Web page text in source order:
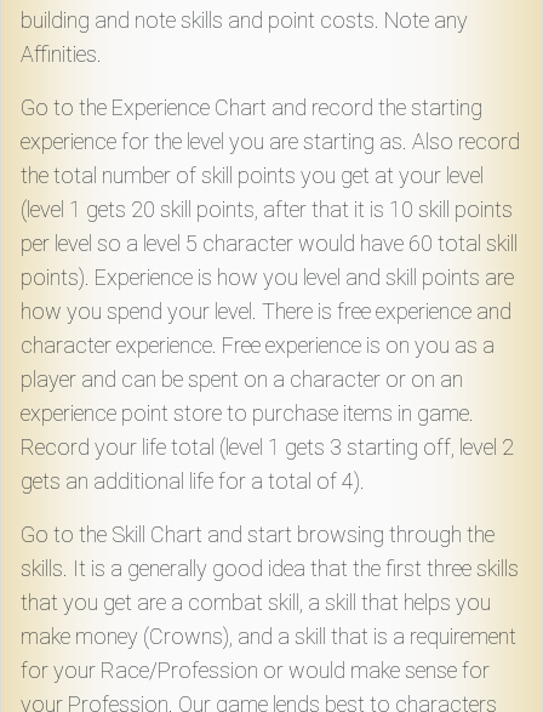
building and note skills and point costs. Note any
Affinities.
Go to the Experience Chart and record the starting
experience for the level you are starting as. Also record
the total number of skill points you get at your level
(level 1 gets 20 skill points, after that it is 10 skill points
per level so a level 5 character would have 60 total skill
points). Experience is how you level and skill points are
how you spend your level. There is free experience and
character experience. Free experience is on you as a
player and can be spent on a character or on an
experience point store to purchase items in game.
Record your life total (level 1 gets 3 starting off, level 2
gets an additional life for a total of 4).
Go to the Skill Chart and start browsing through the
skills. It is a generally good idea that the first three skills
that you get are a combat skill, a skill that helps you
make money (Crowns), and a skill that is a requirement
for your Race/Profession or would make sense for
your Profession. Our game lends best to characters